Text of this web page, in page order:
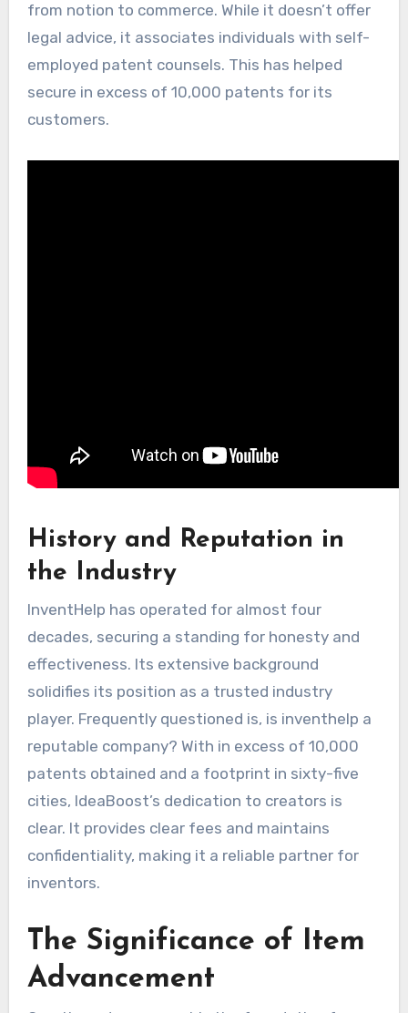
from notion to commerce. While it doesn’t offer
legal advice, it associates individuals with self-
employed patent counsels. This has helped
secure in excess of 10,000 patents for its
customers.
History and Reputation in
the Industry
InventHelp has operated for almost four
decades, securing a standing for honesty and
effectiveness. Its extensive background
solidifies its position as a trusted industry
player. Frequently questioned is, is inventhelp a
reputable company? With in excess of 10,000
patents obtained and a footprint in sixty-five
cities, IdeaBoost’s dedication to creators is
clear. It provides clear fees and maintains
confidentiality, making it a reliable partner for
inventors.
The Significance of Item
Advancement